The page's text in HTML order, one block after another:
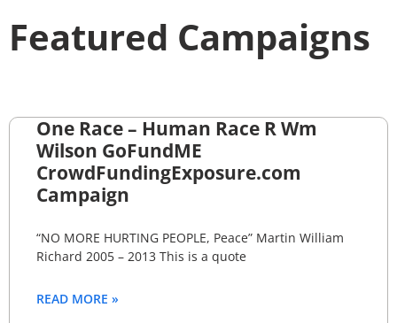
Featured Campaigns
One Race – Human Race R Wm
Wilson GoFundME
CrowdFundingExposure.com
Campaign
“NO MORE HURTING PEOPLE, Peace” Martin William
Richard 2005 – 2013 This is a quote
READ MORE »